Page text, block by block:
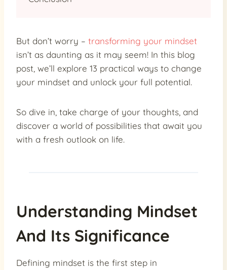
But don’t worry – transforming your mindset
isn’t as daunting as it may seem! In this blog
post, we’ll explore 13 practical ways to change
your mindset and unlock your full potential.
So dive in, take charge of your thoughts, and
discover a world of possibilities that await you
with a fresh outlook on life.
Understanding Mindset
And Its Significance
Defining mindset is the first step in